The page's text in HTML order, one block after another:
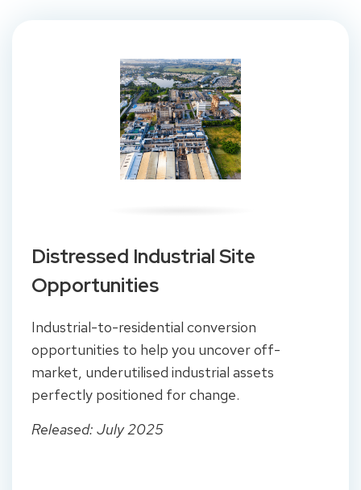
Distressed Industrial Site
Opportunities
Industrial-to-residential conversion
opportunities to help you uncover off-
market, underutilised industrial assets
perfectly positioned for change.
Released: July 2025